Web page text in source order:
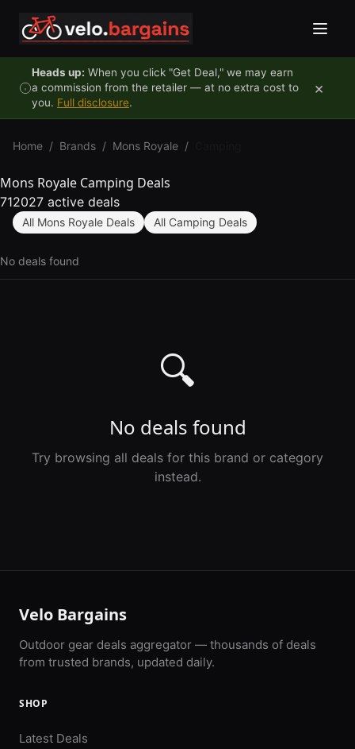
Heads up: When you click "Get Deal," we may earn
a commission from the retailer — at no extra cost to
you. Full disclosure.
×
Home / Brands / Mons Royale /
Mons Royale Camping Deals
712027 active deals
All Mons Royale Deals All Camping Deals
No deals found
🔍
No deals found
Try browsing all deals for this brand or category
instead.
Velo Bargains
Outdoor gear deals aggregator — thousands of deals
from trusted brands, updated daily.
SHOP
Latest Deals